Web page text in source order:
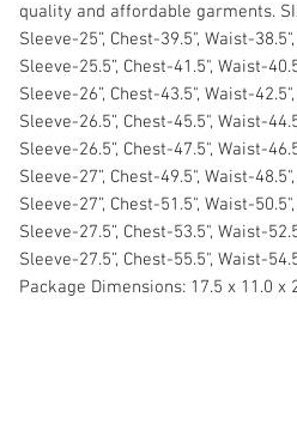
quality and affordable garments.
Sleeve-25”, Chest-39.5", Waist-
Sleeve-25.5”, Chest-41.5", Waist-
Sleeve-26”, Chest-43.5", Waist-
Sleeve-26.5”, Chest-45.5", Waist-
Sleeve-26.5”, Chest-47.5", Waist-
Sleeve-27”, Chest-49.5", Waist-
Sleeve-27”, Chest-51.5", Waist-
Sleeve-27.5”, Chest-53.5", Waist-
Sleeve-27.5”, Chest-55.5", Waist-
Package Dimensions: 17.5 x 11.0 x